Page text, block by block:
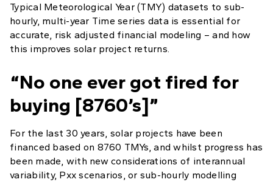
Typical Meteorological Year (TMY) datasets to sub-
hourly, multi-year Time series data is essential for
accurate, risk adjusted financial modeling – and how
this improves solar project returns.
“No one ever got fired for
buying [8760’s]”
For the last 30 years, solar projects have been
financed based on 8760 TMYs, and whilst progress has
been made, with new considerations of interannual
variability, Pxx scenarios, or sub-hourly modelling